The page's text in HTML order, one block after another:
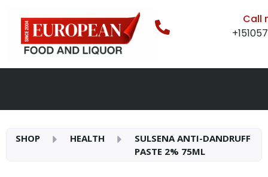
Call
SHOP HEALTH
SULSENA ANTI-DANDRUFF
PASTE 2% 75ML